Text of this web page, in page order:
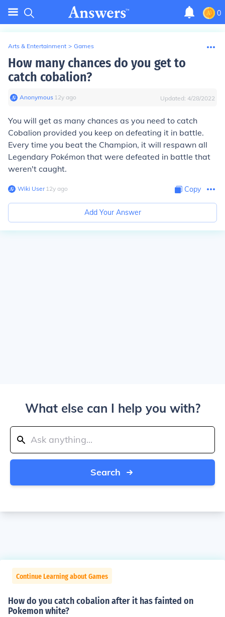
0
Arts & Entertainment > Games
How many chances do you get to
catch cobalion?
Anonymous∙ 12y ago Updated: 4/28/2022
You will get as many chances as you need to catch
Cobalion provided you keep on defeating it in battle.
Every time you beat the Champion, it will respawn all
Legendary Pokémon that were defeated in battle that
weren't caught.
Wiki User∙12y ago Copy
Add Your Answer
What else can I help you with?
Search
Continue Learning about Games
How do you catch cobalion after it has fainted on
Pokemon white?